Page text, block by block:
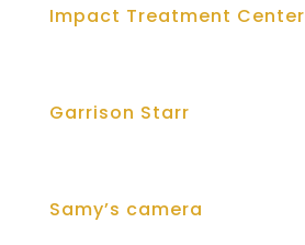
Impact Treatment Center
Garrison Starr
Samy’s camera